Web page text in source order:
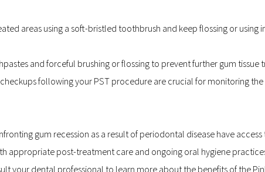
areas using a soft-bristled toothbrush and keep flossing or
and forceful brushing or flossing to prevent further gum tissue
following your PST procedure are crucial for monitoring
gum recession as a result of periodontal disease have
appropriate post-treatment care and ongoing oral hygiene
your dental professional to learn more about the benefits of the